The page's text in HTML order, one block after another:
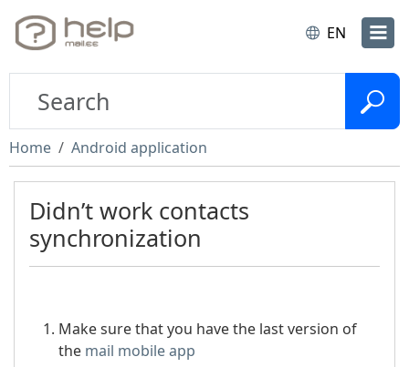
EN
Home Android application
Didn’t work contacts
synchronization
Make sure that you have the last version of
the mail mobile app